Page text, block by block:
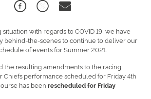
with regards to COVID 19, we have
behind-the-scenes to continue to deliver our
of events for Summer 2021.
the resulting amendments to the racing
Chiefs performance scheduled for Friday 4th
has been rescheduled for Friday